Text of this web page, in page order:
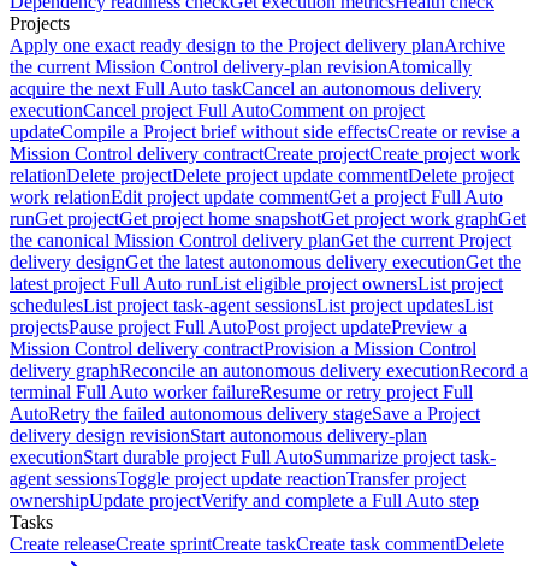
Projects
Apply one exact ready design to the Project delivery planArchive
the current Mission Control delivery-plan revisionAtomically
acquire the next Full Auto taskCancel an autonomous delivery
executionCancel project Full AutoComment on project
updateCompile a Project brief without side effectsCreate or revise a
Mission Control delivery contractCreate projectCreate project work
relationDelete projectDelete project update commentDelete project
work relationEdit project update commentGet a project Full Auto
runGet projectGet project home snapshotGet project work graphGet
the canonical Mission Control delivery planGet the current Project
delivery designGet the latest autonomous delivery executionGet the
latest project Full Auto runList eligible project ownersList project
schedulesList project task-agent sessionsList project updatesList
projectsPause project Full AutoPost project updatePreview a
Mission Control delivery contractProvision a Mission Control
delivery graphReconcile an autonomous delivery executionRecord a
terminal Full Auto worker failureResume or retry project Full
AutoRetry the failed autonomous delivery stageSave a Project
delivery design revisionStart autonomous delivery-plan
executionStart durable project Full AutoSummarize project task-
agent sessionsToggle project update reactionTransfer project
ownershipUpdate projectVerify and complete a Full Auto step
Tasks
Create releaseCreate sprintCreate taskCreate task commentDelete